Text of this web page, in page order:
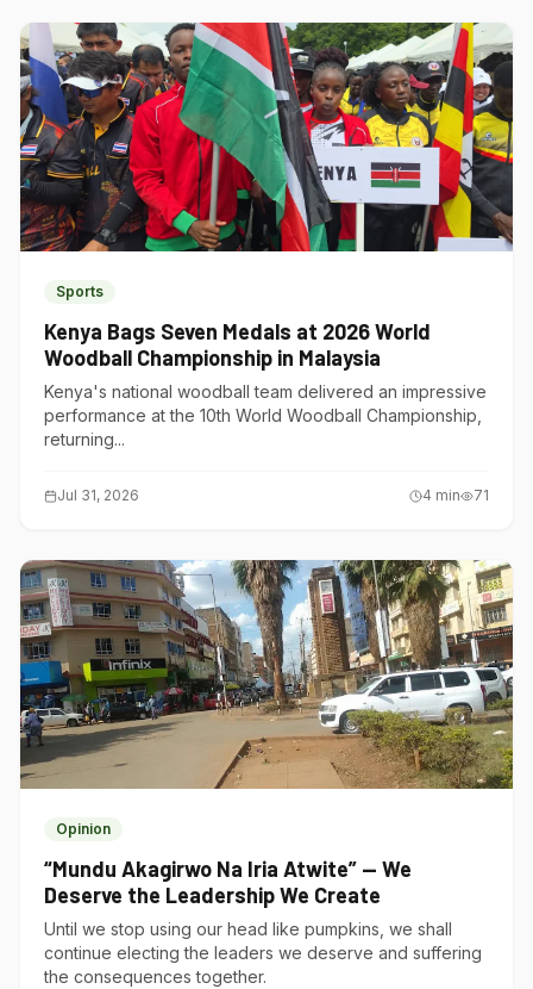
Sports
Kenya Bags Seven Medals at 2026 World
Woodball Championship in Malaysia
Kenya's national woodball team delivered an impressive
performance at the 10th World Woodball Championship,
returning...
Jul 31, 2026 4 min 71
Opinion
“Mundu Akagirwo Na Iria Atwite” — We
Deserve the Leadership We Create
Until we stop using our head like pumpkins, we shall
continue electing the leaders we deserve and suffering
the consequences together.